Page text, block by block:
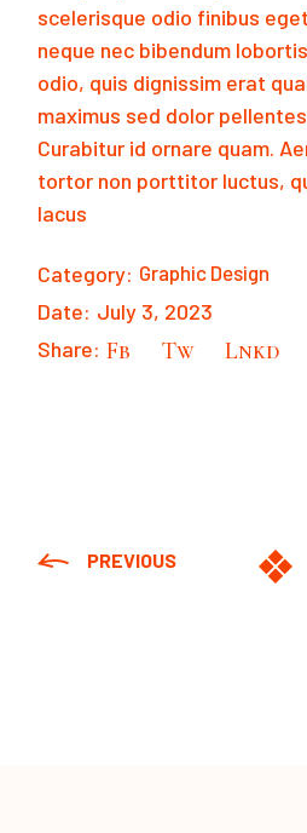
scelerisque odio finibus
neque nec bibendum
odio, quis dignissim erat
maximus sed dolor
Curabitur id ornare quam.
tortor non porttitor luctus,
lacus
Category: Graphic Design
Date: July 3, 2023
Share: Fb Tw Lnkd
PREVIOUS